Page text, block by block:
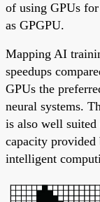
of using GPUs
as GPGPU.
Mapping AI
speedups
GPUs the
neural systems.
is also well
capacity provided
intelligent